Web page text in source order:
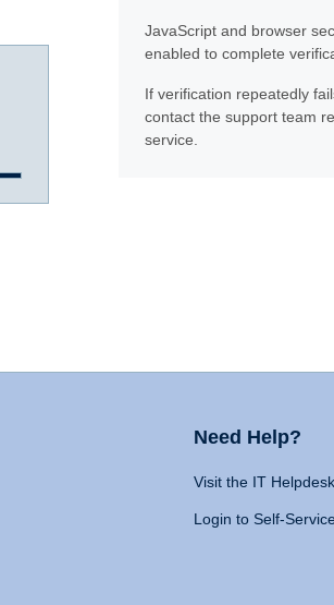
JavaScript and browser
enabled to complete
If verification repeatedly
contact the support team
service.
Need Help?
Visit the IT Helpdesk
Login to Self-Service